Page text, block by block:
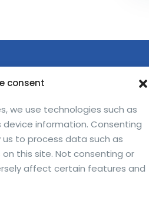
consent
we use technologies such as
information. Consenting
to process data such as
on this site. Not consenting or
affect certain features and